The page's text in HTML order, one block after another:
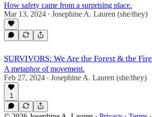
How safety came from a surprising place.
Mar 13, 2024 • Josephine A. Lauren (she/they)
SURVIVORS: We Are the Forest & the Fire
A metaphor of movement.
Feb 27, 2024 • Josephine A. Lauren (she/they)
1